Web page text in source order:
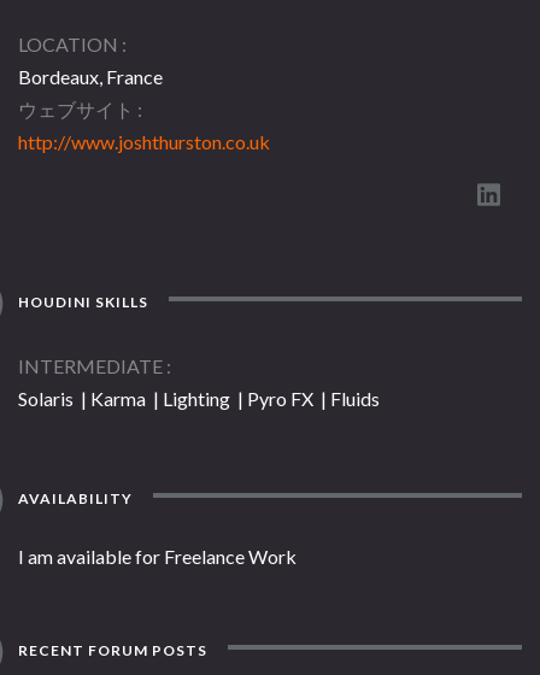
LOCATION
Bordeaux, France
ウェブサイト
http://www.joshthurston.co.uk
HOUDINI SKILLS
INTERMEDIATE
Solaris | Karma | Lighting | Pyro FX | Fluids
AVAILABILITY
I am available for Freelance Work
RECENT FORUM POSTS